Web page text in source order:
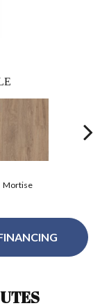
Mortise